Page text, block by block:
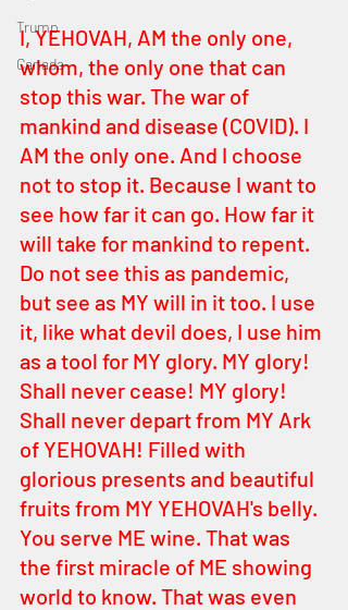
Trump
Canada
I, YEHOVAH, AM the only one,
whom, the only one that can
stop this war. The war of
mankind and disease (COVID). I
AM the only one. And I choose
not to stop it. Because I want to
see how far it can go. How far it
will take for mankind to repent.
Do not see this as pandemic,
but see as MY will in it too. I use
it, like what devil does, I use him
as a tool for MY glory. MY glory!
Shall never cease! MY glory!
Shall never depart from MY Ark
of YEHOVAH! Filled with
glorious presents and beautiful
fruits from MY YEHOVAH's belly.
You serve ME wine. That was
the first miracle of ME showing
world to know. That was even